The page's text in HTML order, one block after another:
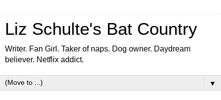
Liz Schulte's Bat Country
Writer. Fan Girl. Taker of naps. Dog owner. Daydream
believer. Netflix addict.
▼